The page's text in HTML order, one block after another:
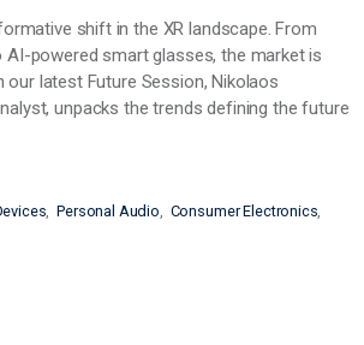
shift in the XR landscape. From
powered smart glasses, the market is
our latest Future Session, Nikolaos
unpacks the trends defining the future
Personal Audio
Consumer Electronics